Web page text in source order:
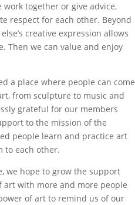
together or give advice,
respect for each other. Beyond
creative expression allows
Then we can value and enjoy
a place where people can come
from sculpture to music and
grateful for our members
to the mission of the
people learn and practice art
to each other.
we hope to grow the support
with more and more people
of art to remind us of our